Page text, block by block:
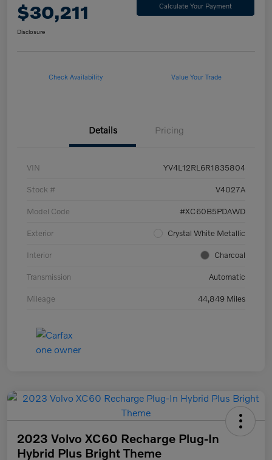
$30,211 Calculate Your Payment
Disclosure
Check Availability Value Your Trade
Details Pricing
VIN YV4L12RL6R1835804
Stock # V4027A
Model Code #XC60B5PDAWD
Exterior Crystal White Metallic
Interior Charcoal
Transmission Automatic
Mileage 44,849 Miles
2023 Volvo XC60 Recharge Plug-In
Hybrid Plus Bright Theme